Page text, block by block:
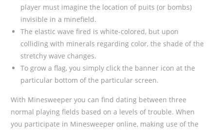
player must imagine the location of puits (or bombs)
invisible in a minefield.
The elastic wave fired is white-colored, but upon
colliding with minerals regarding color, the shade of the
stretchy wave changes.
To grow a flag, you simply click the banner icon at the
particular bottom of the particular screen.
With Minesweeper you can find dating between three
normal playing fields based on a levels of trouble. When
you participate in Minesweeper online, making use of the